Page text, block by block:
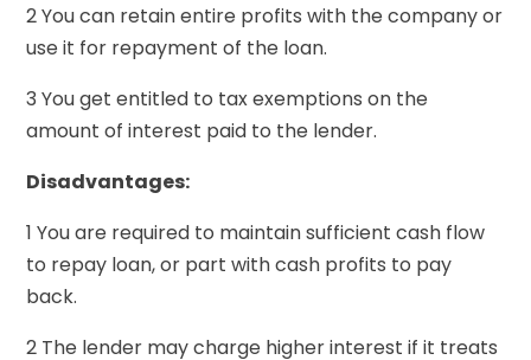
2 You can retain entire profits with the company or
use it for repayment of the loan.
3 You get entitled to tax exemptions on the
amount of interest paid to the lender.
Disadvantages:
1 You are required to maintain sufficient cash flow
to repay loan, or part with cash profits to pay
back.
2 The lender may charge higher interest if it treats